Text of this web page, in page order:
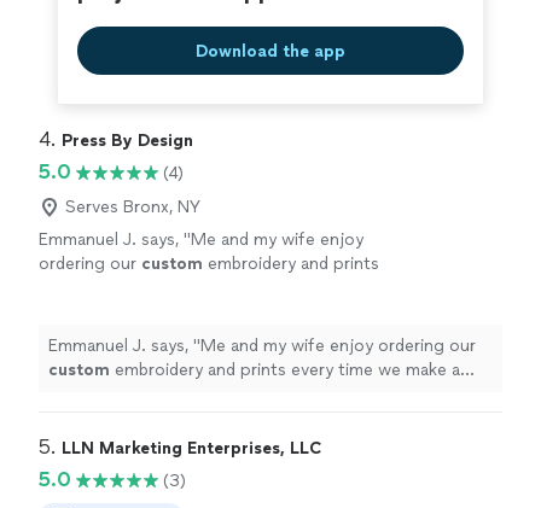
Download the app
4. Press By Design
5.0
(4)
Serves Bronx, NY
Emmanuel J. says, "Me and my wife enjoy
ordering our custom embroidery and prints
Emmanuel J. says, "Me and my wife enjoy ordering our
custom embroidery and prints every time we make a
5. LLN Marketing Enterprises, LLC
5.0 (3)